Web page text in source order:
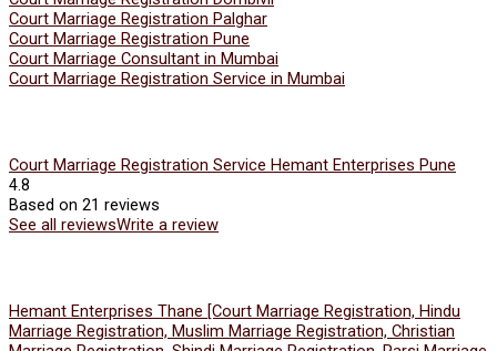
Court Marriage Registration Palghar
Court Marriage Registration Pune
Court Marriage Consultant in Mumbai
Court Marriage Registration Service in Mumbai
Court Marriage Registration Service Hemant Enterprises Pune
4.8
Based on 21 reviews
See all reviewsWrite a review
Hemant Enterprises Thane [Court Marriage Registration, Hindu
Marriage Registration, Muslim Marriage Registration, Christian